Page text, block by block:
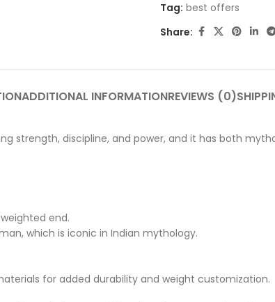
Tag: best offers
Share:
ADDITIONAL INFORMATIONREVIEWS (0)
strength, discipline, and power, and it has both
end.
which is iconic in Indian mythology.
for added durability and weight customization.